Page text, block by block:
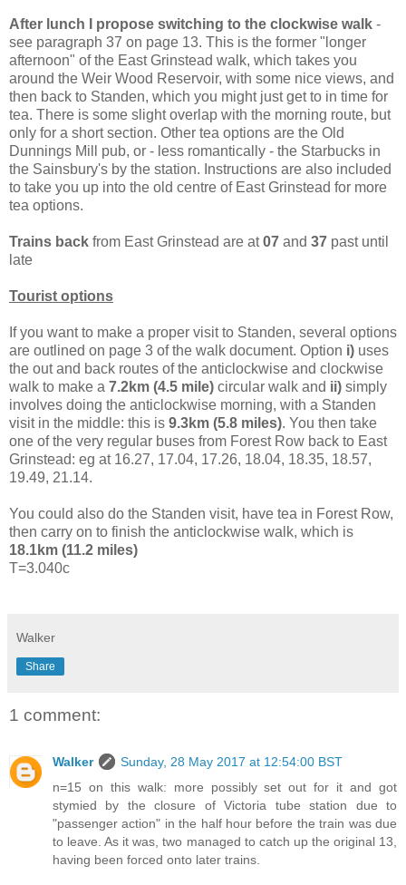
After lunch I propose switching to the clockwise walk -
see paragraph 37 on page 13. This is the former "longer
afternoon" of the East Grinstead walk, which takes you
around the Weir Wood Reservoir, with some nice views, and
then back to Standen, which you might just get to in time for
tea. There is some slight overlap with the morning route, but
only for a short section. Other tea options are the Old
Dunnings Mill pub, or - less romantically - the Starbucks in
the Sainsbury's by the station. Instructions are also included
to take you up into the old centre of East Grinstead for more
tea options.
Trains back from East Grinstead are at07 and 37 past until
late
Tourist options
If you want to make a proper visit to Standen, several options
are outlined on page 3 of the walk document. Option i) uses
the out and back routes of the anticlockwise and clockwise
walk to make a 7.2km (4.5 mile) circular walk and ii) simply
involves doing the anticlockwise morning, with a Standen
visit in the middle: this is 9.3km (5.8 miles). You then take
one of the very regular buses from Forest Row back to East
Grinstead: eg at 16.27, 17.04, 17.26, 18.04, 18.35, 18.57,
19.49, 21.14.
You could also do the Standen visit, have tea in Forest Row,
then carry on to finish the anticlockwise walk, which is
18.1km (11.2 miles)
T=3.040c
Walker
Share
1 comment:
Walker
Sunday, 28 May 2017 at 12:54:00 BST
n=15 on this walk: more possibly set out for it and got
stymied by the closure of Victoria tube station due to
"passenger action" in the half hour before the train was due
to leave. As it was, two managed to catch up the original 13,
having been forced onto later trains.